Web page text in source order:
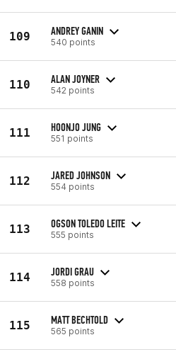
109 ANDREY GANIN
540 points
110 ALAN JOYNER
542 points
111 HOONJO JUNG
551 points
112 JARED JOHNSON
554 points
113 OGSON TOLEDO LEITE
555 points
114 JORDI GRAU
558 points
115 MATT BECHTOLD
565 points